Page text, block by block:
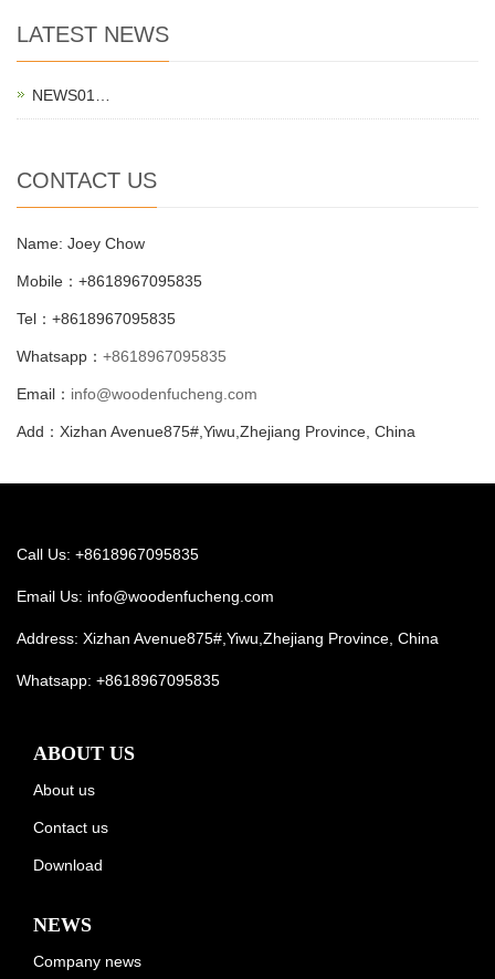
LATEST NEWS
NEWS01…
CONTACT US
Name: Joey Chow
Mobile：+8618967095835
Tel：+8618967095835
Whatsapp： +8618967095835
Email： info@woodenfucheng.com
Add：Xizhan Avenue875#,Yiwu,Zhejiang Province, China
Call Us: +8618967095835
Email Us: info@woodenfucheng.com
Address: Xizhan Avenue875#,Yiwu,Zhejiang Province, China
Whatsapp: +8618967095835
ABOUT US
About us
Contact us
Download
NEWS
Company news